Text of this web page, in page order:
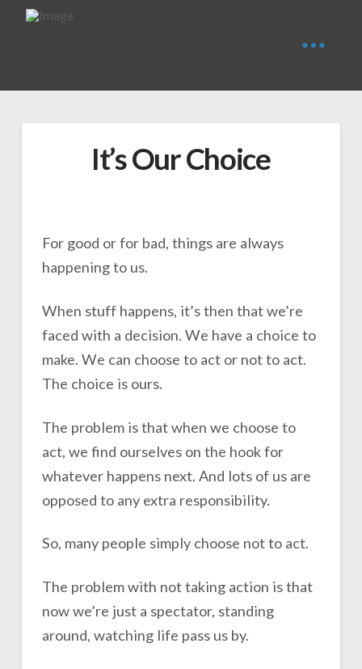
It’s Our Choice
For good or for bad, things are always
happening to us.
When stuff happens, it’s then that we’re
faced with a decision. We have a choice to
make. We can choose to act or not to act.
The choice is ours.
The problem is that when we choose to
act, we find ourselves on the hook for
whatever happens next. And lots of us are
opposed to any extra responsibility.
So, many people simply choose not to act.
The problem with not taking action is that
now we’re just a spectator, standing
around, watching life pass us by.